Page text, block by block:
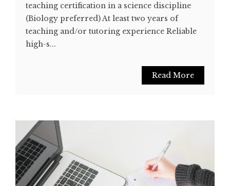
teaching certification in a science discipline
(Biology preferred) At least two years of
teaching and/or tutoring experience Reliable
high-s...
Read More